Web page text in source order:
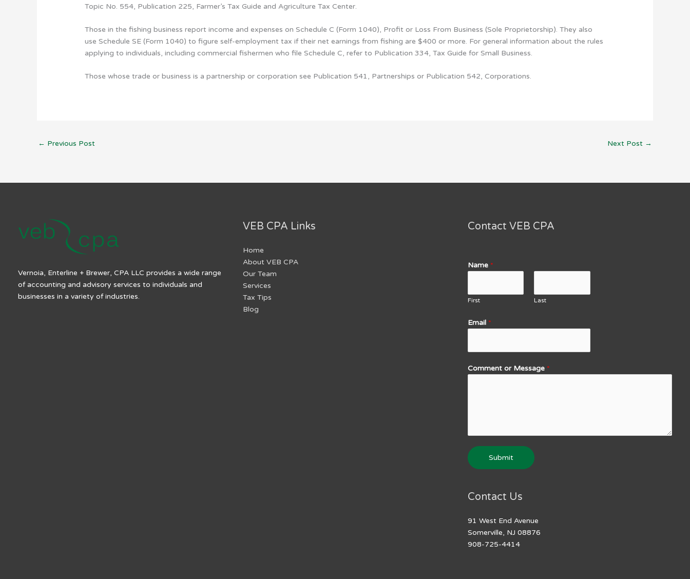
Topic No. 554, Publication 225, Farmer’s Tax Guide and Agriculture Tax Center.
Those in the fishing business report income and expenses on Schedule C (Form 1040), Profit or Loss From Business (Sole Proprietorship). They also
use Schedule SE (Form 1040) to figure self-employment tax if their net earnings from fishing are $400 or more. For general information about the rules
applying to individuals, including commercial fishermen who file Schedule C, refer to Publication 334, Tax Guide for Small Business.
Those whose trade or business is a partnership or corporation see Publication 541, Partnerships or Publication 542, Corporations.
← Previous Post Next Post →
Vernoia, Enterline + Brewer, CPA LLC provides a wide range
of accounting and advisory services to individuals and
businesses in a variety of industries.
VEB CPA Links
Home
About VEB CPA
Our Team
Services
Tax Tips
Blog
Contact VEB CPA
Name *
First Last
Email *
Comment or Message *
Submit
Contact Us
91 West End Avenue
Somerville, NJ 08876
908-725-4414